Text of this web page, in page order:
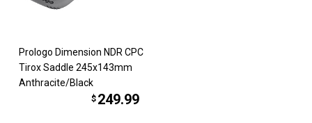
Prologo Dimension NDR CPC
Tirox Saddle 245x143mm
Anthracite/Black
$ 249.99